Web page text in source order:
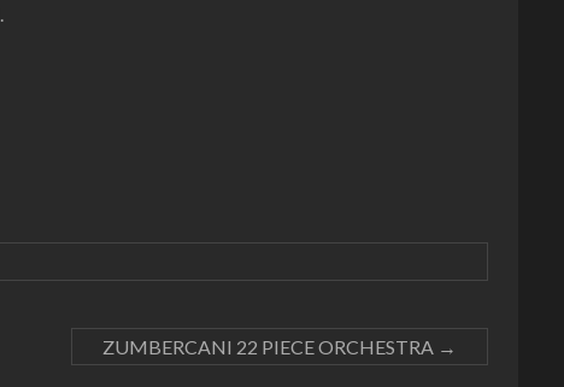
ZUMBERCANI 22 PIECE ORCHESTRA →